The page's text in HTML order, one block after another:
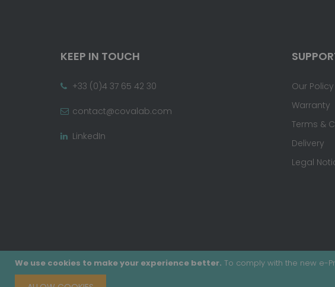
We use cookies to make your experience better. To comply with the new e-
KEEP IN TOUCH
+33 (0)4 37 65 42 30
contact@covalab.com
LinkedIn
Our Policy
Warranty
Terms &
Delivery
Legal